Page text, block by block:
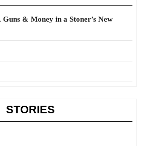
& Money in a Stoner’s New
STORIES